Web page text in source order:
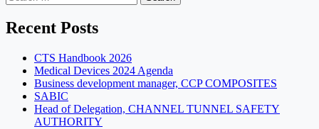
for:
Recent Posts
CTS Handbook 2026
Medical Devices 2024 Agenda
Business development manager, CCP COMPOSITES
SABIC
Head of Delegation, CHANNEL TUNNEL SAFETY
AUTHORITY